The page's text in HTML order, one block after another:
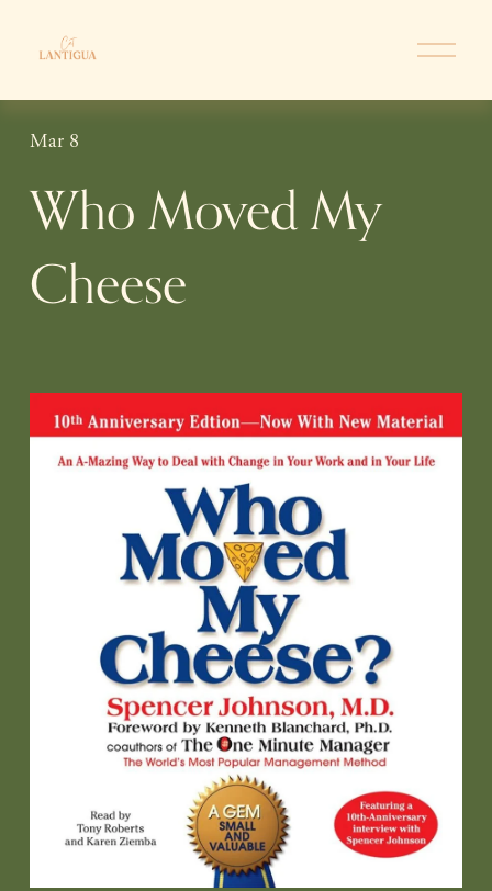
O
e
Who Moved My
Cheese
Mar 8